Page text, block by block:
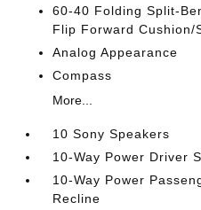
60-40 Folding Split-
Flip Forward Cushion/
Analog Appearance
Compass
More...
10 Sony Speakers
10-Way Power Driver
10-Way Power
Recline